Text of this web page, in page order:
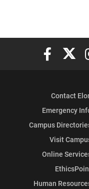
Elon
Contact
Emergency
Campus
Visit
Online
Human